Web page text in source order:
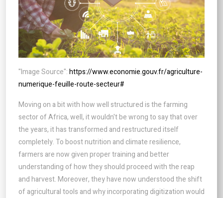
"Image Source":https://www.economie.gouv.fr/agriculture-
numerique-feuille-route-secteur#
Moving on a bit with how well structured is the farming
sector of Africa, well, it wouldn't be wrong to say that over
the years, it has transformed and restructured itself
completely. To boost nutrition and climate resilience,
farmers are now given proper training and better
understanding of how they should proceed with the reap
and harvest. Moreover, they have now understood the shift
of agricultural tools and why incorporating digitization would